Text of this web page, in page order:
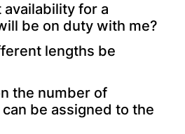
availability for a
be on duty with me?
lengths be
the number of
be assigned to the